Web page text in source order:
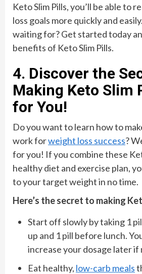
Keto Slim Pills, you’ll be able to
loss goals more quickly and
waiting for? Get started today
benefits of Keto Slim Pills.
4. Discover the
Making Keto Slim
for You!
Do you want to learn how to
work forweight loss success?
for you! If you combine these
healthy diet and exercise plan,
to your target weight in no time.
Here’s the secret to making
Start off slowly by taking 1
up and 1 pill before lunch.
increase your dosage later if
Eat healthy, low-carb meals